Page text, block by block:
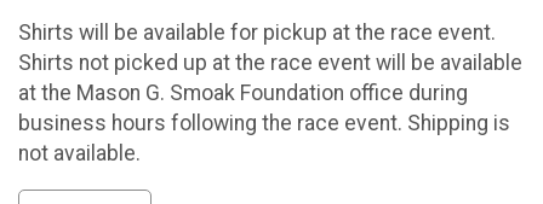
Shirts will be available for pickup at the race event.
Shirts not picked up at the race event will be available
at the Mason G. Smoak Foundation office during
business hours following the race event. Shipping is
not available.